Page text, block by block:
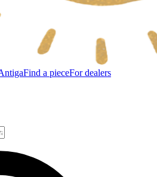
Find a pieceFor dealers